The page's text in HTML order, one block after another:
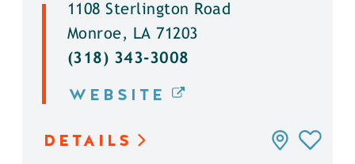
1108 Sterlington Road
Monroe, LA 71203
(318) 343-3008
WEBSITE
DETAILS